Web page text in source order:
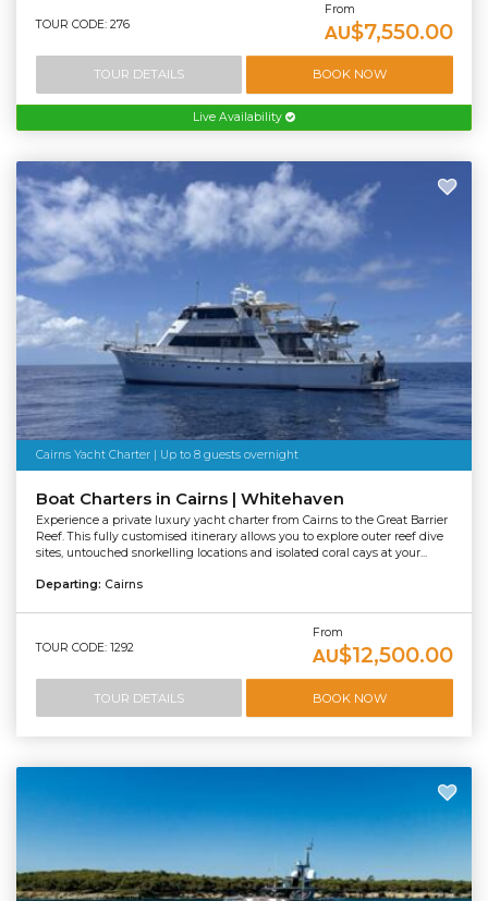
TOUR CODE: 276
From
AU$7,550.00
TOUR DETAILS BOOK NOW
Live Availability
Cairns Yacht Charter | Up to 8 guests overnight
Boat Charters in Cairns | Whitehaven
Experience a private luxury yacht charter from Cairns to the Great Barrier
Reef. This fully customised itinerary allows you to explore outer reef dive
sites, untouched snorkelling locations and isolated coral cays at your...
Departing: Cairns
TOUR CODE: 1292
From
AU$12,500.00
TOUR DETAILS BOOK NOW